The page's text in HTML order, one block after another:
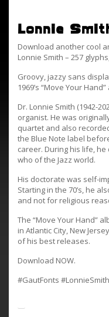
Lonnie
Download another cool
Lonnie Smith – 257
Groovy, jazzy sans
1969’s “Move Your
Dr. Lonnie Smith (1942-
organist. He was
quartet and also
the Blue Note label
career. During his life,
who of the Jazz world.
His doctorate was self-
Starting in the 70’s, he
and not for religious
The “Move Your Hand”
in Atlantic City, New
of his best releases.
Download NOW.
#GautFonts